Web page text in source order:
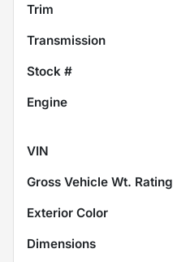
Trim
Transmission
Stock #
Engine
VIN
Gross Vehicle Wt. Rating
Exterior Color
Dimensions